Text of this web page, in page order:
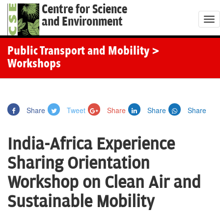
Centre for Science
and Environment
T
o
Public Transport and Mobility >
Workshops
Share Tweet Share Share Share
India-Africa Experience
Sharing Orientation
Workshop on Clean Air and
Sustainable Mobility